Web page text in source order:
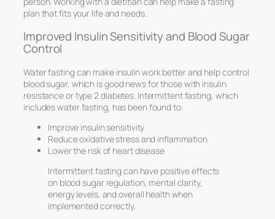
plan that fits your life and needs.
Improved Insulin Sensitivity and Blood Sugar
Control
Water fasting can make insulin work better and help control
blood sugar, which is good news for those with insulin
resistance or type 2 diabetes. Intermittent fasting, which
includes water fasting, has been found to:
Improve insulin sensitivity
Reduce oxidative stress and inflammation
Lower the risk of heart disease
Intermittent fasting can have positive effects
on blood sugar regulation, mental clarity,
energy levels, and overall health when
implemented correctly.